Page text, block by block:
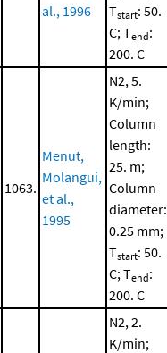
al., 1996
Tstart: 50.
C; Tend:
200. C
1063.
Menut,
Molangui,
et al.,
1995
N2, 5.
K/min;
Column
length:
25. m;
Column
diameter:
0.25 mm;
Tstart: 50.
C; Tend:
200. C
N2, 2.
K/min;